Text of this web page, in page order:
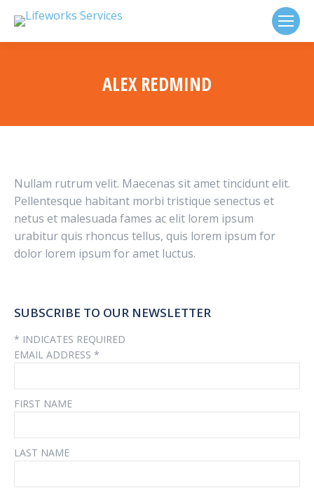
ALEX REDMIND
Nullam rutrum velit. Maecenas sit amet tincidunt elit.
Pellentesque habitant morbi tristique senectus et
netus et malesuada fames ac elit lorem ipsum
urabitur quis rhoncus tellus, quis lorem ipsum for
dolor lorem ipsum for amet luctus.
SUBSCRIBE TO OUR NEWSLETTER
* INDICATES REQUIRED
EMAIL ADDRESS *
FIRST NAME
LAST NAME